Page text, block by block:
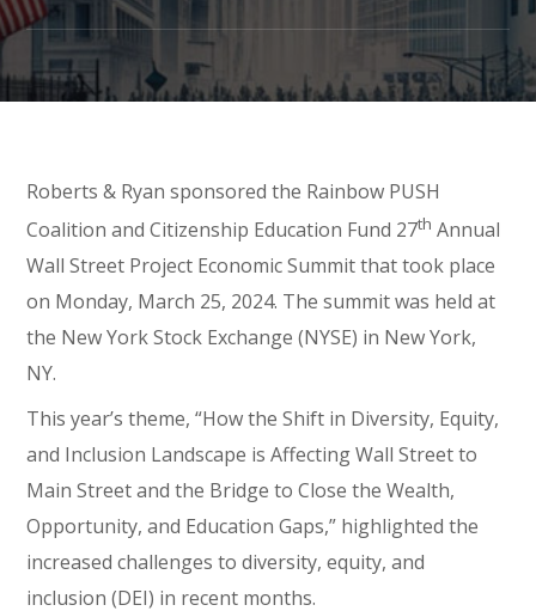
Roberts & Ryan sponsored the Rainbow PUSH
Coalition and Citizenship Education Fund 27th Annual
Wall Street Project Economic Summit that took place
on Monday, March 25, 2024. The summit was held at
the New York Stock Exchange (NYSE) in New York,
NY.
This year’s theme, “How the Shift in Diversity, Equity,
and Inclusion Landscape is Affecting Wall Street to
Main Street and the Bridge to Close the Wealth,
Opportunity, and Education Gaps,” highlighted the
increased challenges to diversity, equity, and
inclusion (DEI) in recent months.